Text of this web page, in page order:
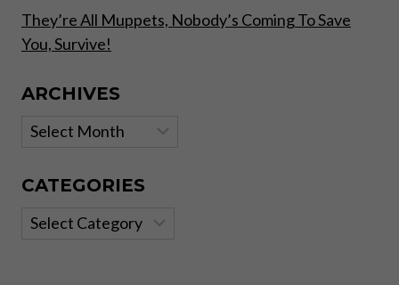
They’re All Muppets, Nobody’s Coming To Save
You, Survive!
ARCHIVES
Archives
CATEGORIES
Categories